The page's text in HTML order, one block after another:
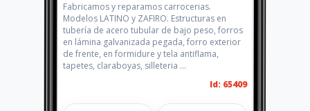
Fabricamos y reparamos carrocerias.
Modelos LATINO y ZAFIRO. Estructuras en
tubería de acero tubular de bajo peso, forros
en lámina galvanizada pegada, forro exterior
de frente, en formidure y tela antiflama,
tapetes, claraboyas, silleteria ...
Id: 65409